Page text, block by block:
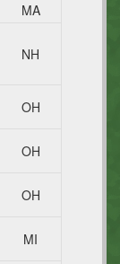
MA
NH
OH
OH
OH
MI